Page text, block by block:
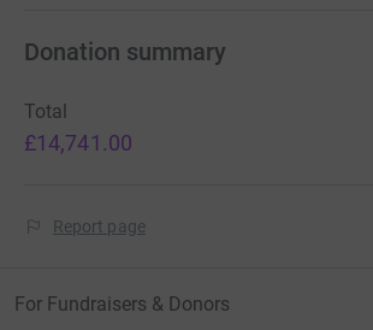
Donation summary
Total
£14,741.00
Report page
For Fundraisers & Donors